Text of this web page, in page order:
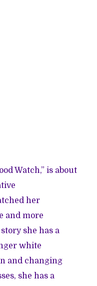
Watch,” is about
her
and more
she has a
white
and changing
she has a